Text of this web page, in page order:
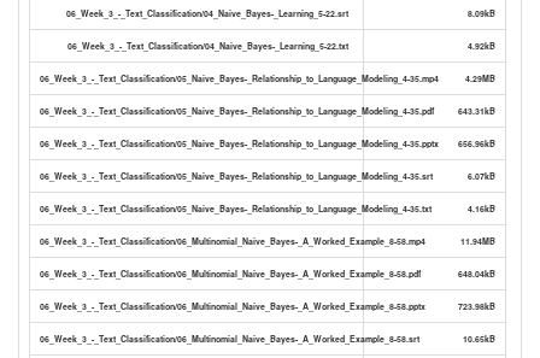
06_Week_3_-_Text_Classification/04_Naive_Bayes-_Learning_5-22.srt 8.09kB
06_Week_3_-_Text_Classification/04_Naive_Bayes-_Learning_5-22.txt 4.92kB
06_Week_3_-_Text_Classification/05_Naive_Bayes-_Relationship_to_Language_Modeling_4-35.mp4 4.29MB
06_Week_3_-_Text_Classification/05_Naive_Bayes-_Relationship_to_Language_Modeling_4-35.pdf 643.31kB
06_Week_3_-_Text_Classification/05_Naive_Bayes-_Relationship_to_Language_Modeling_4-35.pptx 656.96kB
06_Week_3_-_Text_Classification/05_Naive_Bayes-_Relationship_to_Language_Modeling_4-35.srt 6.07kB
06_Week_3_-_Text_Classification/05_Naive_Bayes-_Relationship_to_Language_Modeling_4-35.txt 4.16kB
06_Week_3_-_Text_Classification/06_Multinomial_Naive_Bayes-_A_Worked_Example_8-58.mp4 11.94MB
06_Week_3_-_Text_Classification/06_Multinomial_Naive_Bayes-_A_Worked_Example_8-58.pdf 648.04kB
06_Week_3_-_Text_Classification/06_Multinomial_Naive_Bayes-_A_Worked_Example_8-58.pptx 723.98kB
06_Week_3_-_Text_Classification/06_Multinomial_Naive_Bayes-_A_Worked_Example_8-58.srt 10.65kB